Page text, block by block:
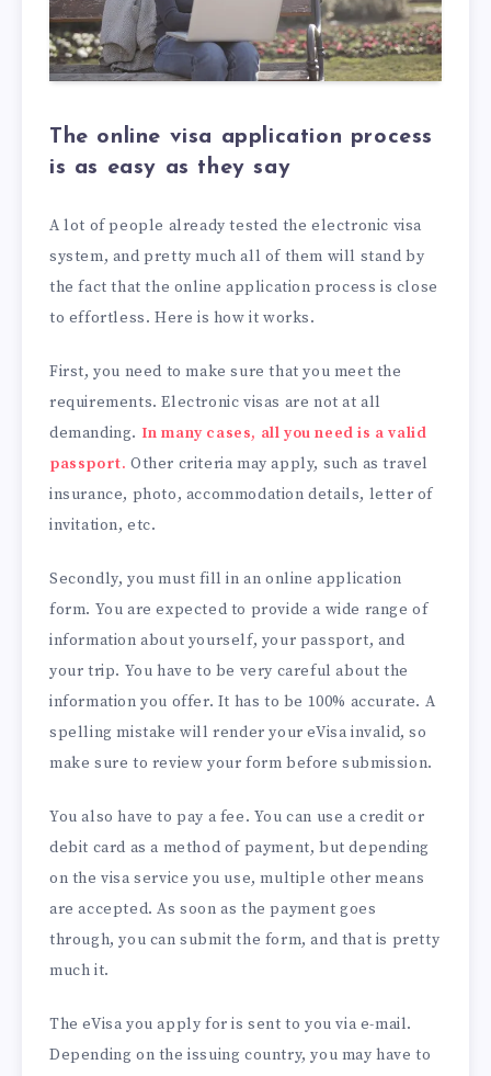
The online visa application process
is as easy as they say
A lot of people already tested the electronic visa
system, and pretty much all of them will stand by
the fact that the online application process is close
to effortless. Here is how it works.
First, you need to make sure that you meet the
requirements. Electronic visas are not at all
demanding. In many cases, all you need is a valid
passport. Other criteria may apply, such as travel
insurance, photo, accommodation details, letter of
invitation, etc.
Secondly, you must fill in an online application
form. You are expected to provide a wide range of
information about yourself, your passport, and
your trip. You have to be very careful about the
information you offer. It has to be 100% accurate. A
spelling mistake will render your eVisa invalid, so
make sure to review your form before submission.
You also have to pay a fee. You can use a credit or
debit card as a method of payment, but depending
on the visa service you use, multiple other means
are accepted. As soon as the payment goes
through, you can submit the form, and that is pretty
much it.
The eVisa you apply for is sent to you via e-mail.
Depending on the issuing country, you may have to